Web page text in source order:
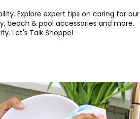
Explore expert tips on caring for our
beach & pool accessories and more.
Let's Talk Shoppe!